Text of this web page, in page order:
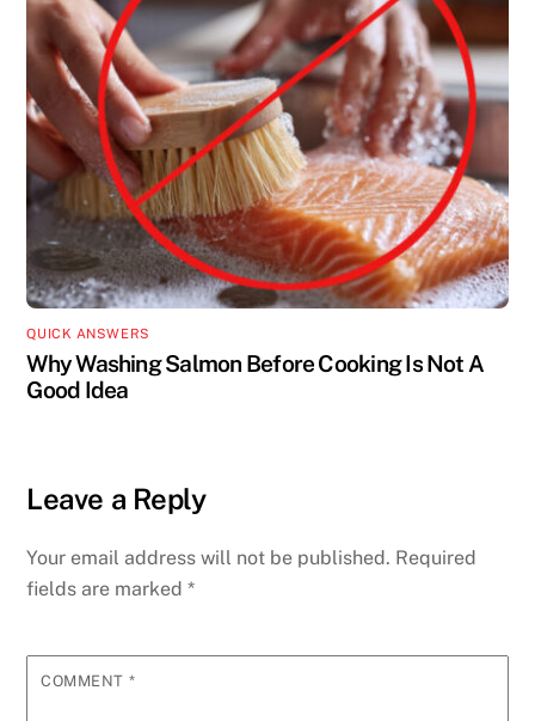
QUICK ANSWERS
Why Washing Salmon Before Cooking Is Not A
Good Idea
Leave a Reply
Your email address will not be published. Required
fields are marked*
COMMENT *